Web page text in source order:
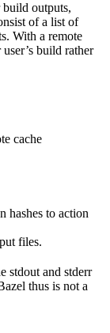
build outputs,
of a list of
With a remote
build rather
cache
hashes to action
files.
stdout and stderr
thus is not a